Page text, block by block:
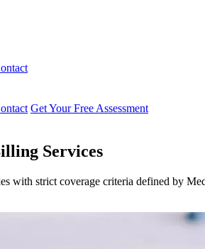
Get Your Free Assessment
Services
with strict coverage criteria defined by